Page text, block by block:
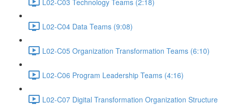
L02-C04 Data Teams (9:08)
L02-C05 Organization Transformation Teams (6:10)
L02-C06 Program Leadership Teams (4:16)
L02-C07 Digital Transformation Organization Structure